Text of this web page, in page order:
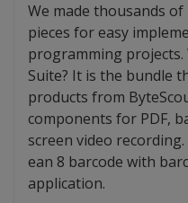
We made thousands
pieces for easy
programming projects.
Suite? It is the bundle
products from
components for PDF,
screen video
ean 8 barcode with
application.